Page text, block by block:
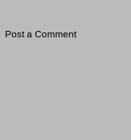
Post a Comment